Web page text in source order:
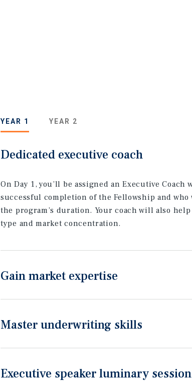
YEAR 1 YEAR 2
Dedicated executive coach
On Day 1, you’ll be assigned an Executive Coach
successful completion of the Fellowship and
the program’s duration. Your coach will also
type and market concentration.
Gain market expertise
Master underwriting skills
Executive speaker luminary